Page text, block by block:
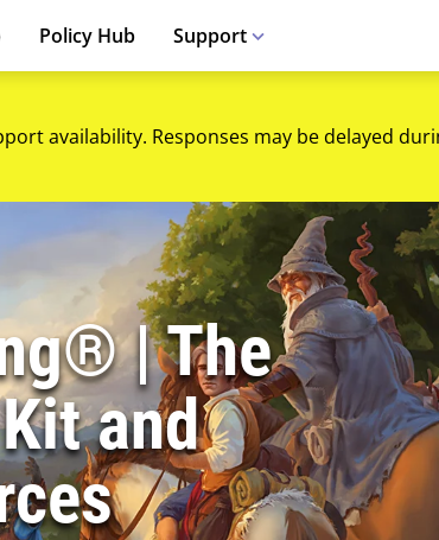
Policy Hub Support
availability. Responses may be delayed
| The
and